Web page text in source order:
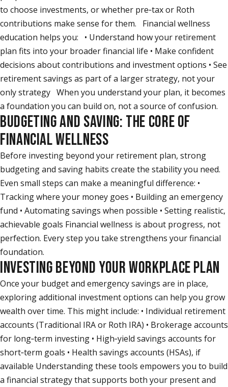
to choose investments, or whether pre‑tax or Roth
contributions make sense for them. Financial wellness
education helps you: • Understand how your retirement
plan fits into your broader financial life • Make confident
decisions about contributions and investment options • See
retirement savings as part of a larger strategy, not your
only strategy When you understand your plan, it becomes
a foundation you can build on, not a source of confusion.
BUDGETING AND SAVING: THE CORE OF
FINANCIAL WELLNESS
Before investing beyond your retirement plan, strong
budgeting and saving habits create the stability you need.
Even small steps can make a meaningful difference: •
Tracking where your money goes • Building an emergency
fund • Automating savings when possible • Setting realistic,
achievable goals Financial wellness is about progress, not
perfection. Every step you take strengthens your financial
foundation.
INVESTING BEYOND YOUR WORKPLACE PLAN
Once your budget and emergency savings are in place,
exploring additional investment options can help you grow
wealth over time. This might include: • Individual retirement
accounts (Traditional IRA or Roth IRA) • Brokerage accounts
for long‑term investing • High‑yield savings accounts for
short‑term goals • Health savings accounts (HSAs), if
available Understanding these tools empowers you to build
a financial strategy that supports both your present and